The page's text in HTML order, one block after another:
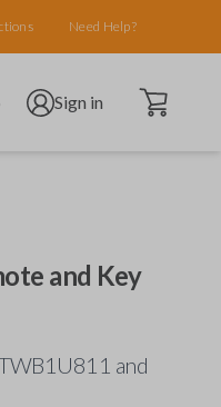
Need Help?
Open user menu
Sign in Open cart
and Key
and